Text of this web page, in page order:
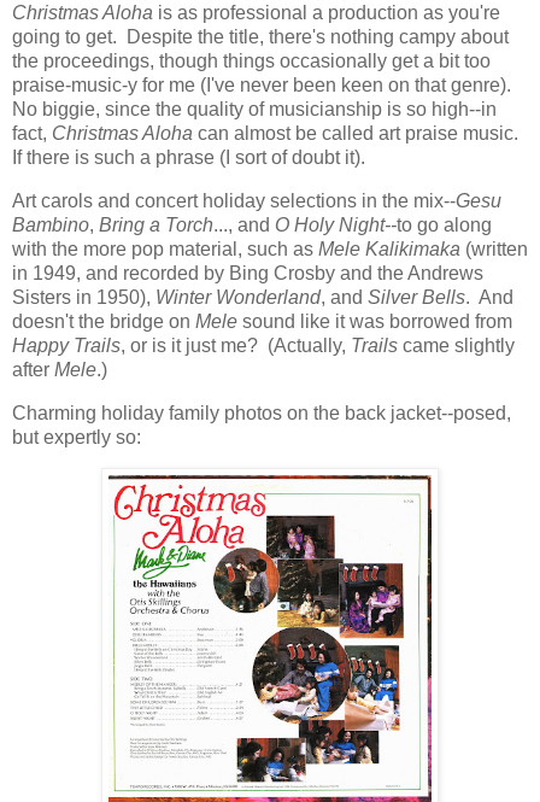
Christmas Aloha is as professional a production as you're
going to get. Despite the title, there's nothing campy about
the proceedings, though things occasionally get a bit too
praise-music-y for me (I've never been keen on that genre).
No biggie, since the quality of musicianship is so high--in
fact, Christmas Aloha can almost be called art praise music.
If there is such a phrase (I sort of doubt it).
Art carols and concert holiday selections in the mix--Gesu
Bambino, Bring a Torch..., and O Holy Night--to go along
with the more pop material, such as Mele Kalikimaka (written
in 1949, and recorded by Bing Crosby and the Andrews
Sisters in 1950), Winter Wonderland, and Silver Bells. And
doesn't the bridge on Mele sound like it was borrowed from
Happy Trails, or is it just me? (Actually, Trails came slightly
after Mele.)
Charming holiday family photos on the back jacket--posed,
but expertly so: